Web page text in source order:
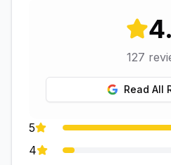
127
Read All
5
4